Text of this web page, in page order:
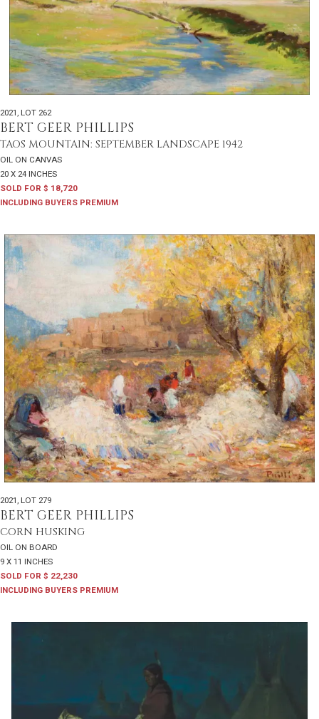
2021 LOT 262
BERT GEER PHILLIPS
TAOS MOUNTAIN: SEPTEMBER LANDSCAPE 1942
OIL ON CANVAS
20 X 24 INCHES
SOLD FOR $ 18,720
INCLUDING BUYERS PREMIUM
2021 LOT 279
BERT GEER PHILLIPS
CORN HUSKING
OIL ON BOARD
9 X 11 INCHES
SOLD FOR $ 22,230
INCLUDING BUYERS PREMIUM